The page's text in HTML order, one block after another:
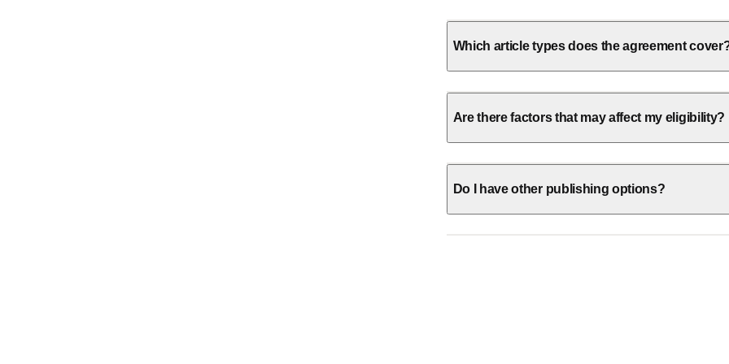
Which article types does the agreement
Are there factors that may affect my eligibility?
Do I have other publishing options?